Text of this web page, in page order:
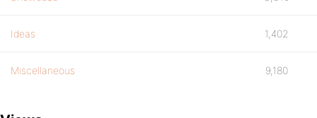
Ideas 1,402
Miscellaneous 9,180